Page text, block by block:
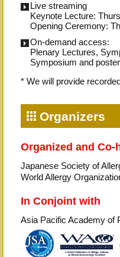
Live streaming
Keynote Lecture:
Opening Ceremony:
On-demand access:
Plenary Lectures,
Symposium and
* We will provide
Organizers
Organized and Co-
Japanese Society of
World Allergy
In Conjoint with
Asia Pacific Academy of